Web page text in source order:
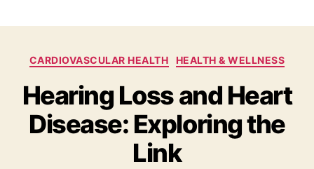
Categories
CARDIOVASCULAR HEALTH HEALTH & WELLNESS
Hearing Loss and Heart
Disease: Exploring the
Link